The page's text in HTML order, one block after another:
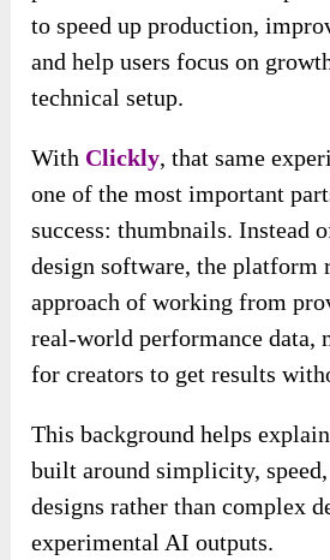
to speed up production,
and help users focus on
technical setup.
With Clickly, that same
one of the most important
success: thumbnails. Instead
design software, the platform
approach of working from
real-world performance data,
for creators to get results
This background helps
built around simplicity, speed,
designs rather than complex
experimental AI outputs.